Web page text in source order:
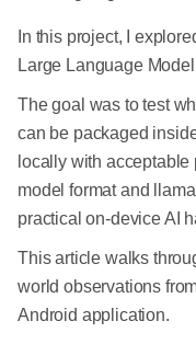
In this project, I
Large Language
The goal was to test
can be packaged
locally with
model format and
practical on-device AI
This article walks
world observations
Android application.